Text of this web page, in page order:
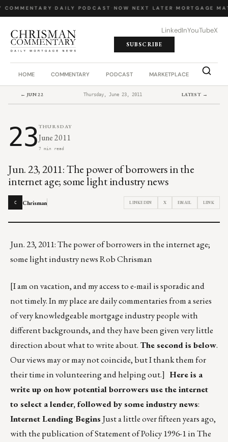
COMMENTARY· DAILY PODCAST NOW NEXT LATER· MORTGAGE
LinkedInYouTubeX
SUBSCRIBE
HOME COMMENTARY PODCAST MARKETPLACE JOB
← JUN 22 Thursday, June 23, 2011 LATEST →
23THURSDAY
June 2011
7 min read
Jun. 23, 2011: The power of borrowers in the
internet age; some light industry news
C Chrisman LINKEDIN X EMAIL LINK
Jun. 23, 2011: The power of borrowers in the internet age;
some light industry news Rob Chrisman
[I am on vacation, and my access to e-mail is sporadic and
not timely. In my place are daily commentaries from a series
of very knowledgeable mortgage industry people with
different backgrounds, and they have been given very little
direction about what to write about.The second is below.
Our views may or may not coincide, but I thank them for
their time in volunteering and helping out.] Here is a
write up on how potential borrowers use the internet
to select a lender, followed by some industry news:
Internet Lending Begins Just a little over fifteen years ago,
with the publication of Statement of Policy 1996-1 in The